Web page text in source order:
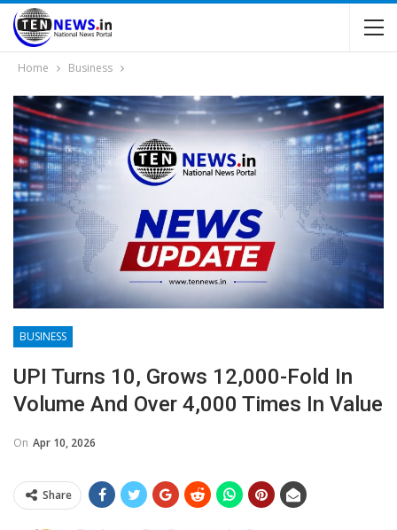
Home Business
BUSINESS
UPI Turns 10, Grows 12,000-Fold In
Volume And Over 4,000 Times In Value
On Apr 10, 2026
Share